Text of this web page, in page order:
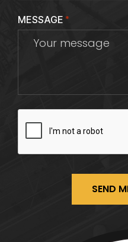
MESSAGE *